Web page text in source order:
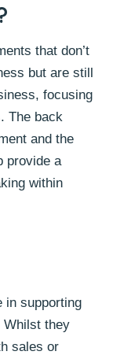
that don’t
but are still
focusing
The back
and the
provide a
within
in supporting
Whilst they
sales or